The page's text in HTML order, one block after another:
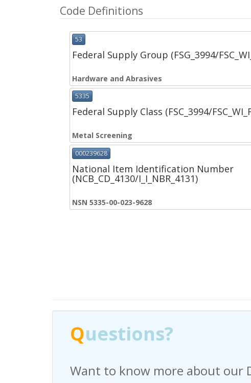
Code Definitions
53
Federal Supply Group (FSG_3994/
Hardware and Abrasives
5335
Federal Supply Class (FSC_3994/
Metal Screening
000239628
National Item Identification Number
(NCB_CD_4130/I_I_NBR_4131)
NSN 5335-00-023-9628
Questions?
Want to know more about our
Questions?
Have any questions regarding a